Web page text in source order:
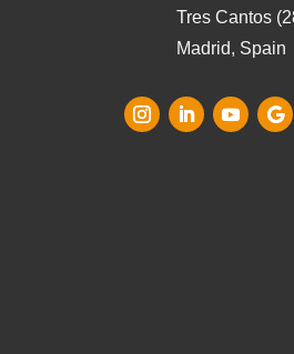
Tres Cantos
Madrid, Spain